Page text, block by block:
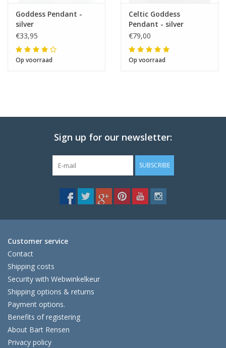
Goddess Pendant -
silver
€33,95
Op voorraad
Celtic Goddess
Pendant - silver
€79,00
Op voorraad
Sign up for our newsletter:
SUBSCRIBE
Customer service
Contact
Shipping costs
Security with Webwinkelkeur
Shipping options & returns
Payment options.
Benefits of registering
About Bart Rensen
Privacy policy